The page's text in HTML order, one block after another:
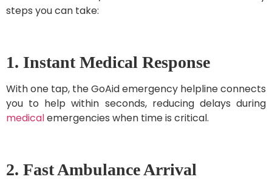
steps you can take:
1. Instant Medical Response
With one tap, the GoAid emergency helpline connects
you to help within seconds, reducing delays during
medicalemergencies when time is critical.
2. Fast Ambulance Arrival